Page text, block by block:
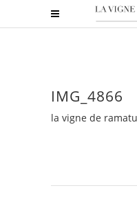
IMG_4866
la vigne de